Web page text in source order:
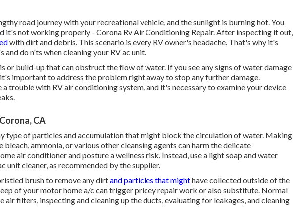
road journey with your recreational vehicle, and the sunlight is burning hot. You
it's not working properly - Corona Rv Air Conditioning Repair. After inspecting it out,
with dirt and debris. This scenario is every RV owner's headache. That's why it's
do n'ts when cleaning your RV ac unit.
or build-up that can obstruct the flow of water. If you see any signs of water damage
important to address the problem right away to stop any further damage.
a trouble with RV air conditioning system, and it's necessary to examine your device
CA
type of particles and accumulation that might block the circulation of water. Making
bleach, ammonia, or various other cleansing agents can harm the delicate
air conditioner and posture a wellness risk. Instead, use a light soap and water
unit cleaner, as recommended by the supplier.
brush to remove any dirtand particles that mighthave collected outside of the
of your motor home a/c can trigger pricey repair work or also substitute. Normal
air filters, inspecting and cleaning up the ducts, evaluating for leakages, and cleaning